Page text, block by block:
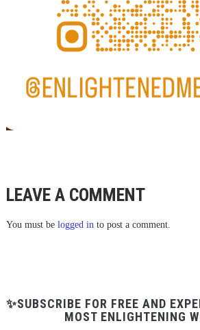
LEAVE A COMMENT
You must be logged into post a comment.
✨SUBSCRIBE FOR FREE AND
MOST ENLIGHTENING